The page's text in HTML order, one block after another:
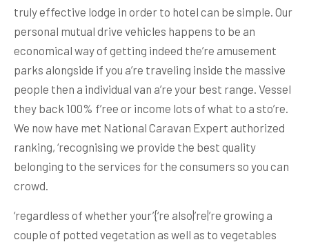
truly effective lodge in order to hotel can be simple. Our
personal mutual drive vehicles happens to be an
economical way of getting indeed the’re amusement
parks alongside if you a’re traveling inside the massive
people then a individual van a’re your best range. Vessel
they back 100% f’ree or income lots of what to a sto’re.
We now have met National Caravan Expert authorized
ranking, ‘recognising we provide the best quality
belonging to the services for the consumers so you can
crowd.
‘regardless of whether your’{‘re also|’re|’re growing a
couple of potted vegetation as well as to vegetables